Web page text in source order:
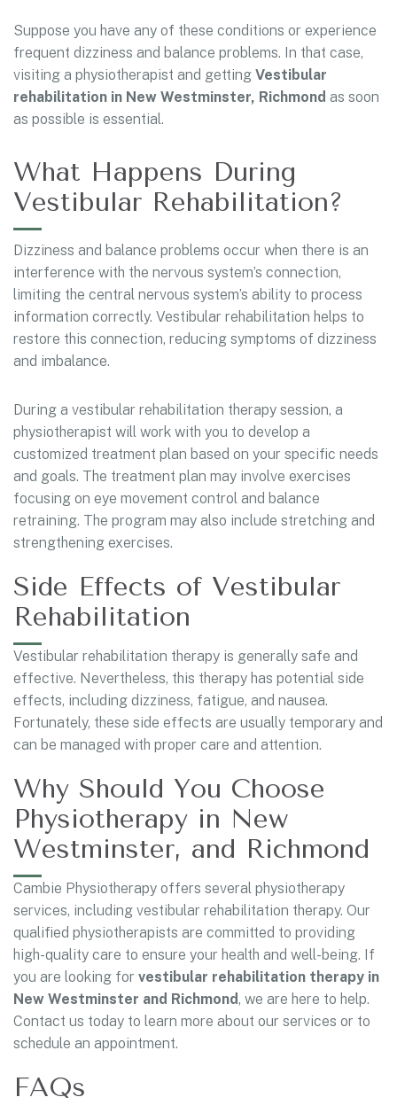
Suppose you have any of these conditions or experience
frequent dizziness and balance problems. In that case,
visiting a physiotherapist and getting Vestibular
rehabilitation in New Westminster, Richmond as soon
as possible is essential.
What Happens During
Vestibular Rehabilitation?
Dizziness and balance problems occur when there is an
interference with the nervous system’s connection,
limiting the central nervous system’s ability to process
information correctly. Vestibular rehabilitation helps to
restore this connection, reducing symptoms of dizziness
and imbalance.
During a vestibular rehabilitation therapy session, a
physiotherapist will work with you to develop a
customized treatment plan based on your specific needs
and goals. The treatment plan may involve exercises
focusing on eye movement control and balance
retraining. The program may also include stretching and
strengthening exercises.
Side Effects of Vestibular
Rehabilitation
Vestibular rehabilitation therapy is generally safe and
effective. Nevertheless, this therapy has potential side
effects, including dizziness, fatigue, and nausea.
Fortunately, these side effects are usually temporary and
can be managed with proper care and attention.
Why Should You Choose
Physiotherapy in New
Westminster, and Richmond
Cambie Physiotherapy offers several physiotherapy
services, including vestibular rehabilitation therapy. Our
qualified physiotherapists are committed to providing
high-quality care to ensure your health and well-being. If
you are looking for vestibular rehabilitation therapy in
New Westminster and Richmond, we are here to help.
Contact us today to learn more about our services or to
schedule an appointment.
FAQs